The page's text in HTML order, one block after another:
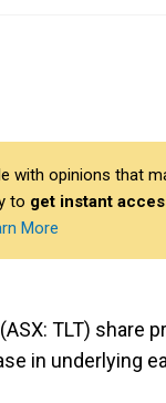
with opinions that
to get instant
More
(ASX: TLT) share
in underlying